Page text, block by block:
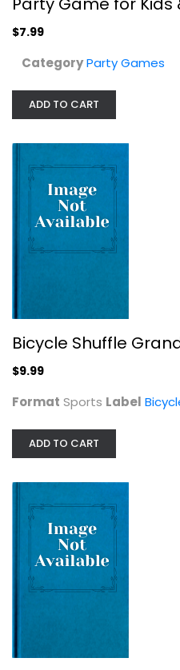
$7.99
CategoryParty Games
ADD TO CART
Bicycle Shuffle
$9.99
Format Sports Label
ADD TO CART